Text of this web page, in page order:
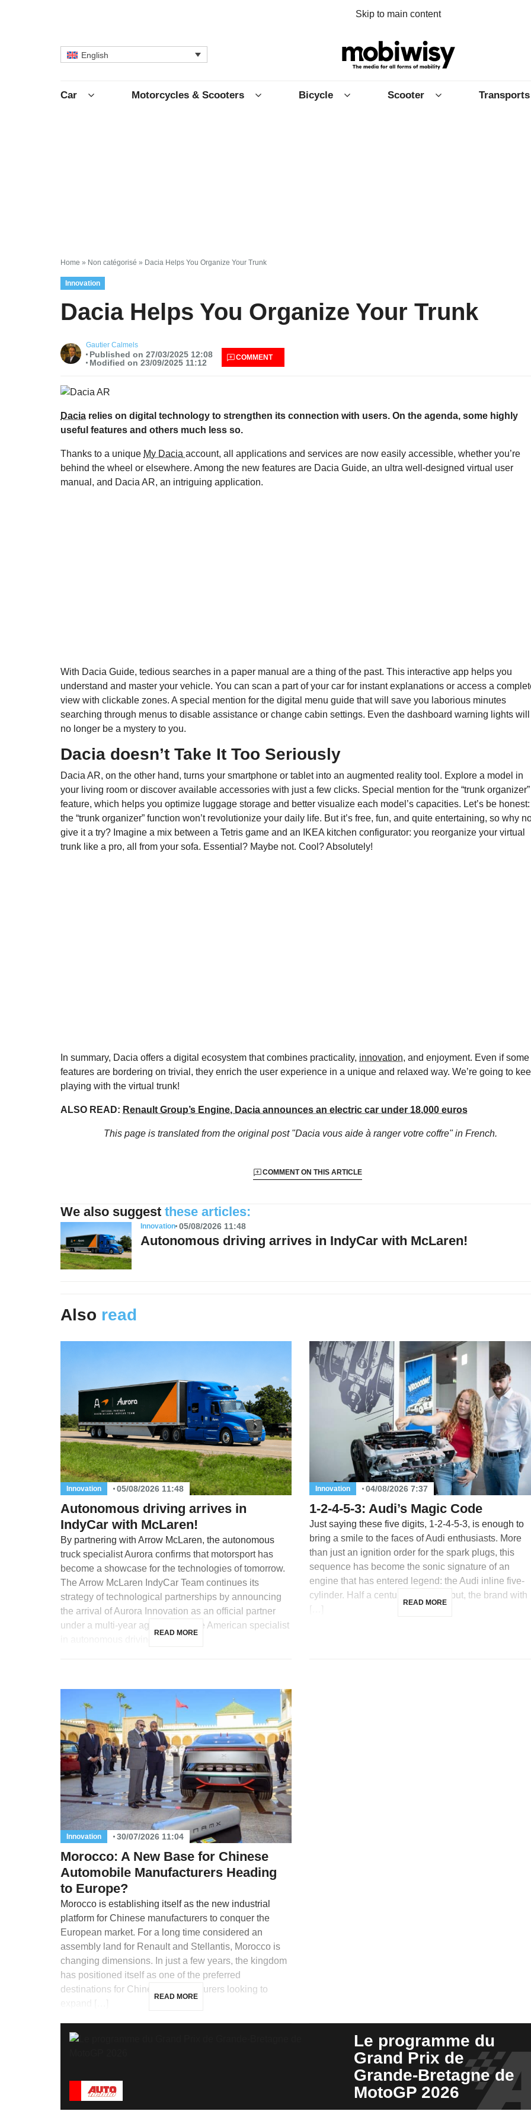
Skip to main content
English
Car Motorcycles & Scooters Bicycle Scooter Transports
Home » Non catégorisé » Dacia Helps You Organize Your Trunk
Innovation
Dacia Helps You Organize Your Trunk
Gautier Calmels
Published on 27/03/2025 12:08
Modified on 23/09/2025 11:12
COMMENT
Dacia relies on digital technology to strengthen its connection with users. On the agenda, some highly
useful features and others much less so.
Thanks to a unique My Dacia account, all applications and services are now easily accessible, whether you’re
behind the wheel or elsewhere. Among the new features are Dacia Guide, an ultra well-designed virtual user
manual, and Dacia AR, an intriguing application.
With Dacia Guide, tedious searches in a paper manual are a thing of the past. This interactive app helps you
understand and master your vehicle. You can scan a part of your car for instant explanations or access a
view with clickable zones. A special mention for the digital menu guide that will save you laborious minutes
searching through menus to disable assistance or change cabin settings. Even the dashboard warning lights will
no longer be a mystery to you.
Dacia doesn’t Take It Too Seriously
Dacia AR, on the other hand, turns your smartphone or tablet into an augmented reality tool. Explore a model in
your living room or discover available accessories with just a few clicks. Special mention for the “trunk organizer”
feature, which helps you optimize luggage storage and better visualize each model’s capacities. Let’s be honest:
the “trunk organizer” function won’t revolutionize your daily life. But it’s free, fun, and quite entertaining, so why
give it a try? Imagine a mix between a Tetris game and an IKEA kitchen configurator: you reorganize your virtual
trunk like a pro, all from your sofa. Essential? Maybe not. Cool? Absolutely!
In summary, Dacia offers a digital ecosystem that combines practicality, innovation, and enjoyment. Even if some
features are bordering on trivial, they enrich the user experience in a unique and relaxed way. We’re going to
playing with the virtual trunk!
ALSO READ: Renault Group’s Engine, Dacia announces an electric car under 18,000 euros
This page is translated from the original post "Dacia vous aide à ranger votre coffre"in French.
COMMENT ON THIS ARTICLE
We also suggest these articles:
Innovation 05/08/2026 11:48
Autonomous driving arrives in IndyCar with McLaren!
Also read
Innovation 05/08/2026 11:48
Autonomous driving arrives in
IndyCar with McLaren!
By partnering with Arrow McLaren, the autonomous
truck specialist Aurora confirms that motorsport has
become a showcase for the technologies of tomorrow.
The Arrow McLaren IndyCar Team continues its
strategy of technological partnerships by announcing
the arrival of Aurora Innovation as an official partner
under a multi-year agreement. The American specialist
READ MORE
Innovation 04/08/2026 7:37
1-2-4-5-3: Audi’s Magic Code
Just saying these five digits, 1-2-4-5-3, is enough to
bring a smile to the faces of Audi enthusiasts. More
than just an ignition order for the spark plugs, this
sequence has become the sonic signature of an
engine that has entered legend: the Audi inline five-
cylinder. Half a century after its debut, the brand with
[…]
READ MORE
Innovation 30/07/2026 11:04
Morocco: A New Base for Chinese
Automobile Manufacturers Heading
to Europe?
Morocco is establishing itself as the new industrial
platform for Chinese manufacturers to conquer the
European market. For a long time considered an
assembly land for Renault and Stellantis, Morocco is
changing dimensions. In just a few years, the kingdom
has positioned itself as one of the preferred
destinations for Chinese manufacturers looking to
READ MORE
Le programme du
Grand Prix de
Grande-Bretagne de
MotoGP 2026